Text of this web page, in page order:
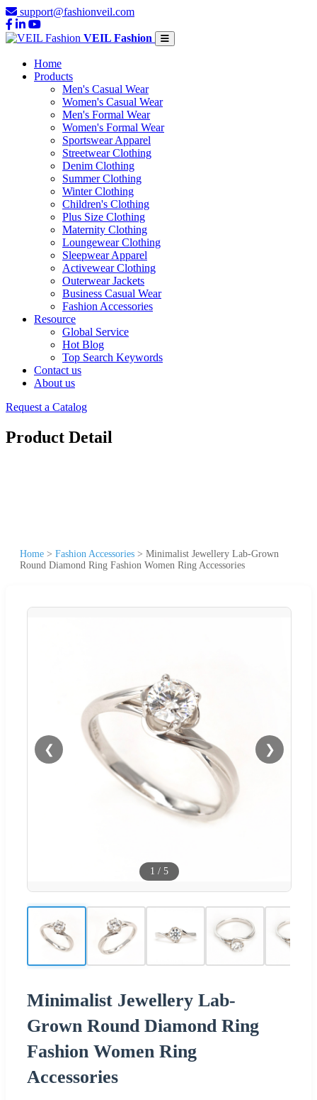
support@fashionveil.com
VEIL Fashion
Home
Products
Men's Casual Wear
Women's Casual Wear
Men's Formal Wear
Women's Formal Wear
Sportswear Apparel
Streetwear Clothing
Denim Clothing
Summer Clothing
Winter Clothing
Children's Clothing
Plus Size Clothing
Maternity Clothing
Loungewear Clothing
Sleepwear Apparel
Activewear Clothing
Outerwear Jackets
Business Casual Wear
Fashion Accessories
Resource
Global Service
Hot Blog
Top Search Keywords
Contact us
About us
Request a Catalog
Product Detail
Home > Fashion Accessories > Minimalist Jewellery Lab-Grown
Round Diamond Ring Fashion Women Ring Accessories
❮ ❯
1 / 5
Minimalist Jewellery Lab-
Grown Round Diamond Ring
Fashion Women Ring
Accessories